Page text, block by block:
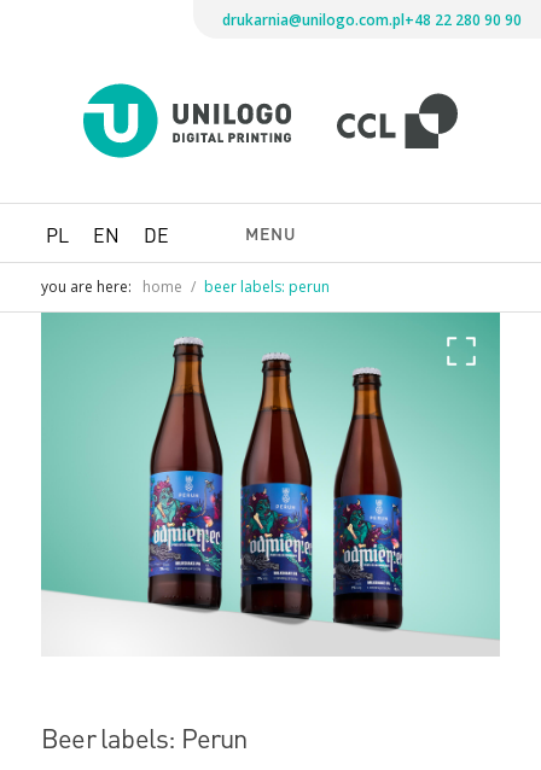
Digital
drukarnia@unilogo.com.pl+48 22 280 90 90
PL EN DE MENU
you are here: home / beer labels: perun
Beer labels: Perun